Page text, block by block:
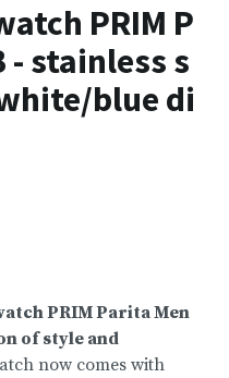
PRIM P
- stainless s
blue di
PRIM Parita Men
of style and
now comes with